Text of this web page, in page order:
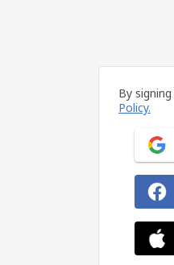
By
Policy.